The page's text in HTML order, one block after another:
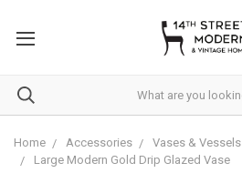
This
accessibility
Home Accessories
Vases & Vessels
Large Modern Gold Drip Glazed Vase